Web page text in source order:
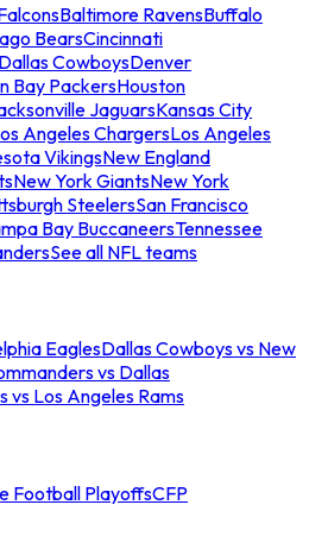
Baltimore RavensBuffalo
BearsCincinnati
Dallas CowboysDenver
Bay PackersHouston
JaguarsKansas City
Angeles ChargersLos Angeles
VikingsNew England
New York GiantsNew York
SteelersSan Francisco
Bay BuccaneersTennessee
See all NFL teams
EaglesDallas Cowboys vs New
vs Dallas
vs Los Angeles Rams
Football PlayoffsCFP